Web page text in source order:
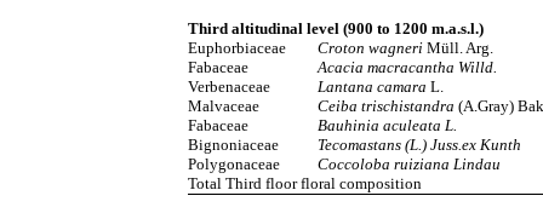
Third altitudinal level (900 to 1200 m.a.s.l.)
Euphorbiaceae
Croton wagneri Müll. Arg.
Fabaceae
Acacia macracantha Willd.
Verbenaceae
Lantana camara L.
Malvaceae
Ceiba trischistandra (A.Gray)
Fabaceae
Bauhinia aculeata L.
Bignoniaceae
Tecomastans (L.) Juss.ex Kunth
Polygonaceae
Coccoloba ruiziana Lindau
Total Third floor floral composition